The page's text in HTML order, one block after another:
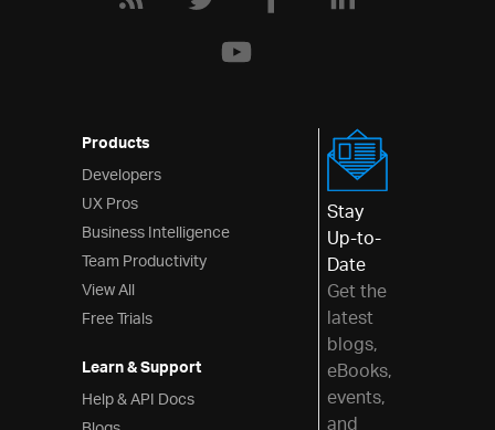
Products
Developers
UX Pros
Business Intelligence
Team Productivity
View All
Free Trials
Learn & Support
Help & API Docs
Stay
Up-to-
Date
Get the
latest
blogs,
eBooks,
events,